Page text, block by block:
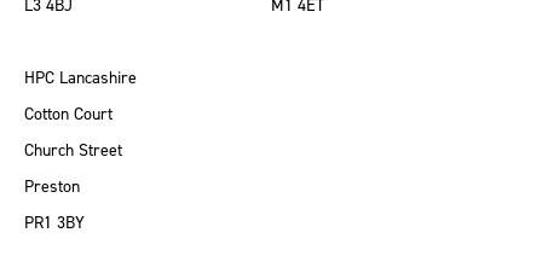
L3 4BJ
M1 4ET
HPC Lancashire
Cotton Court
Church Street
Preston
PR1 3BY